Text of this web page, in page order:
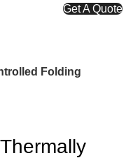
Get A Quote
Folding